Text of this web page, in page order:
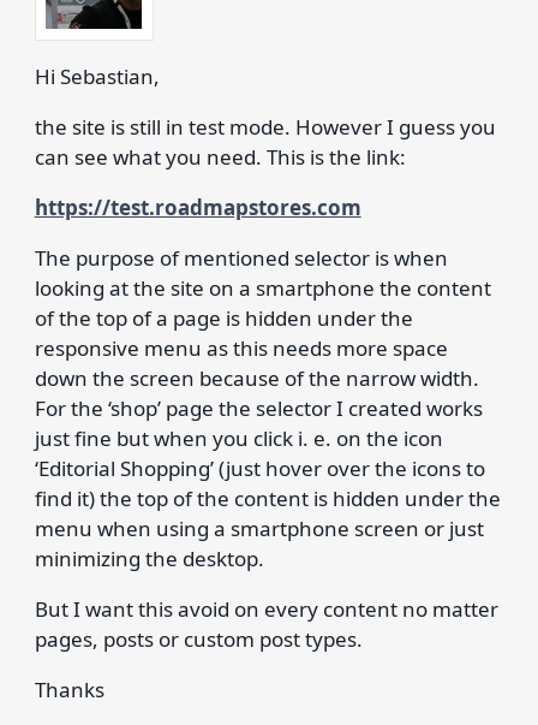
Hi Sebastian,
the site is still in test mode. However I guess you
can see what you need. This is the link:
https://test.roadmapstores.com
The purpose of mentioned selector is when
looking at the site on a smartphone the content
of the top of a page is hidden under the
responsive menu as this needs more space
down the screen because of the narrow width.
For the ‘shop’ page the selector I created works
just fine but when you click i. e. on the icon
‘Editorial Shopping’ (just hover over the icons to
find it) the top of the content is hidden under the
menu when using a smartphone screen or just
minimizing the desktop.
But I want this avoid on every content no matter
pages, posts or custom post types.
Thanks